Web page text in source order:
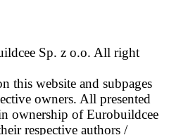
Sp. z o.o. All right
this website and subpages
owners. All presented
ownership of Eurobuildcee
respective authors /